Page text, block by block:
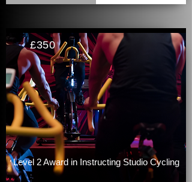
£350
Level 2 Award in Instructing Studio Cycling